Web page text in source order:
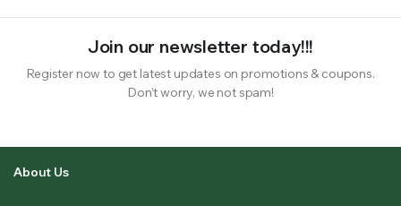
Join our newsletter today!!!
Register now to get latest updates on promotions & coupons.
Don’t worry, we not spam!
About Us